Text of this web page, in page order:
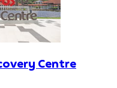
Centre